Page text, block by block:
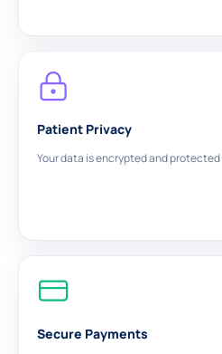
Patient Privacy
Your data is encrypted and
Secure Payments